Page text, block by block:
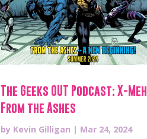
The Geeks OUT Podcast: X-Meh
From the Ashes
by Kevin Gilligan | Mar 24, 2024